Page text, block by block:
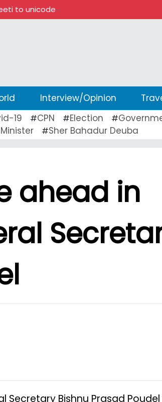
to unicode
Interview/Opinion
19 #CPN #Election #
#Sher Bahadur Deuba
ahead in
Secretary Bishnu Prasad